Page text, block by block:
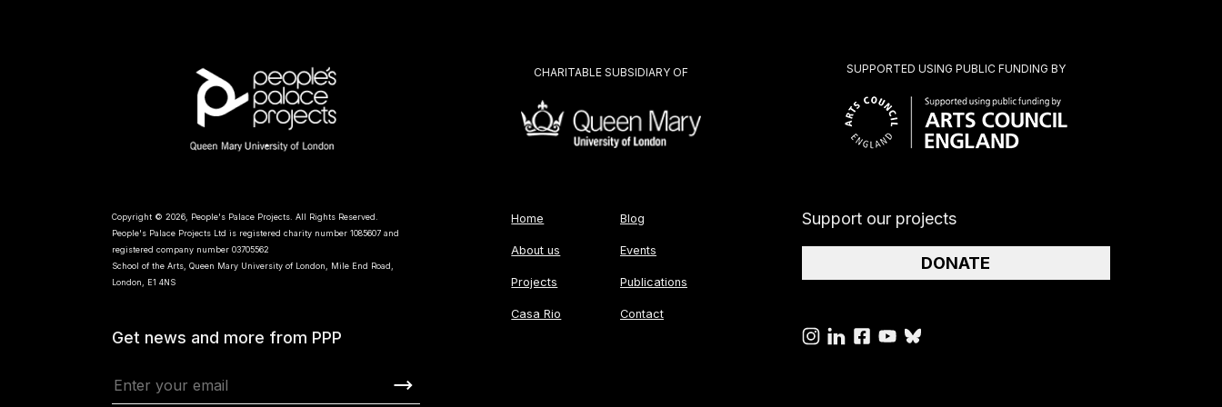
CHARITABLE SUBSIDIARY OF SUPPORTED USING PUBLIC FUNDING BY
Copyright © 2026, People's Palace Projects. All Rights Reserved.
People's Palace Projects Ltd is registered charity number 1085607 and
registered company number 03705562
School of the Arts, Queen Mary University of London, Mile End Road,
London, E1 4NS
Get news and more from PPP
Home
About us
Projects
Casa Rio
Blog
Events
Publications
Contact
Support our projects
DONATE